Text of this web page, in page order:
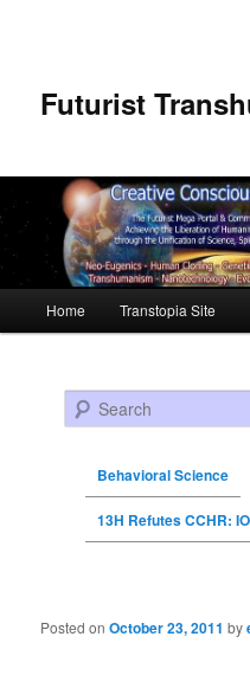
Futurist
Skip to primary content
Skip to secondary content
Home Transtopia Site
Search
Behavioral Science
13H Refutes CCHR:
Post navigation
Posted onOctober 23, 2011 by